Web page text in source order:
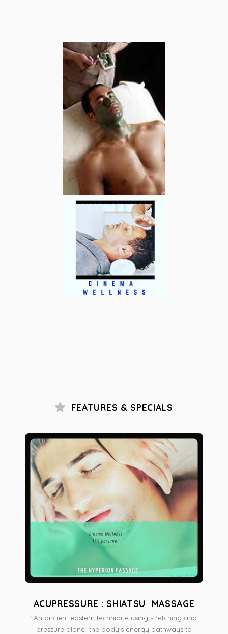
FEATURES & SPECIALS
ACUPRESSURE : SHIATSU MASSAGE
"An ancient eastern technique using stretching and
pressure alone the body's energy pathways to